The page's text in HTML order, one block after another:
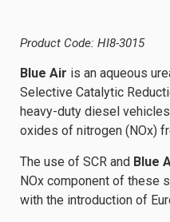
Product Code: HI8-3015
Blue Air is an aqueous
Selective Catalytic
heavy-duty diesel
oxides of nitrogen (NOx)
The use of SCR and Blue
NOx component of these
with the introduction of